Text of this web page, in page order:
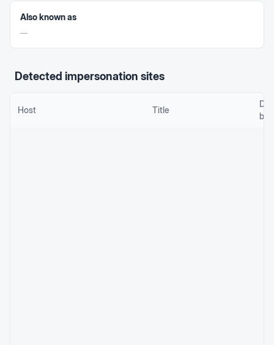
Also known as
—
Detected impersonation sites
Host Title
by